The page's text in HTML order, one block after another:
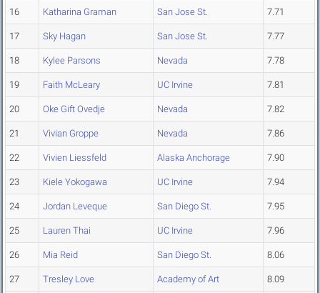
16 Katharina Graman San Jose St. 7.71
17 Sky Hagan San Jose St. 7.77
18 Kylee Parsons Nevada 7.78
19 Faith McLeary UC Irvine 7.81
20 Oke Gift Ovedje Nevada 7.82
21 Vivian Groppe Nevada 7.86
22 Vivien Liessfeld Alaska Anchorage 7.90
23 Kiele Yokogawa UC Irvine 7.94
24 Jordan Leveque San Diego St. 7.95
25 Lauren Thai UC Irvine 7.96
26 Mia Reid San Diego St. 8.06
27 Tresley Love Academy of Art 8.09